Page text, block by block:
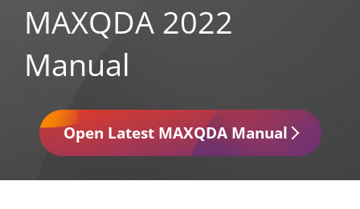
MAXQDA 2022
Manual
Open Latest MAXQDA Manual